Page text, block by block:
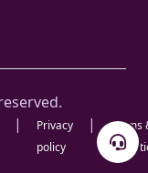
|
Privacy
policy
|
Terms